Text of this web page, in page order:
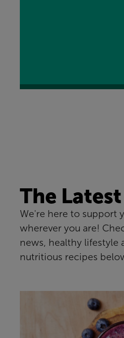
The
We're here to support
wherever you are!
news, healthy lifestyle
nutritious recipes